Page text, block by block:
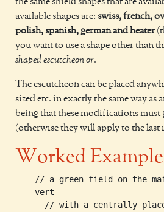
available shapes are: swiss, french,
polish, spanish, german and heater
you want to use a shape other than
shaped escutcheon or.
The escutcheon can be placed
sized etc. in exactly the same way
being that these modifications must
(otherwise they will apply to the last
Worked Example
// a green field on the
// with a centrally